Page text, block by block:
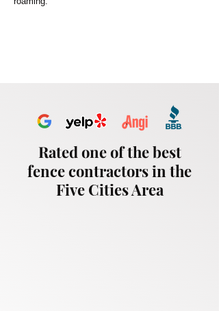
Rated one of the best
fence contractors in the
Five Cities Area